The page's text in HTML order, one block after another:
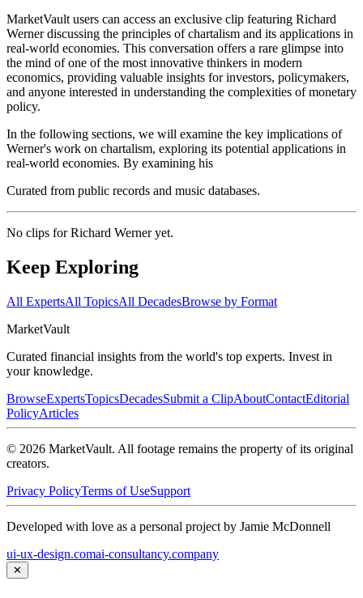
MarketVault users can access an exclusive clip featuring Richard
Werner discussing the principles of chartalism and its applications in
real-world economies. This conversation offers a rare glimpse into
the mind of one of the most innovative thinkers in modern
economics, providing valuable insights for investors, policymakers,
and anyone interested in understanding the complexities of monetary
policy.
In the following sections, we will examine the key implications of
Werner's work on chartalism, exploring its potential applications in
real-world economies. By examining his
Curated from public records and music databases.
No clips forRichard Werneryet.
Keep Exploring
All ExpertsAll TopicsAll DecadesBrowse by Format
MarketVault
Curated financial insights from the world's top experts. Invest in
your knowledge.
BrowseExpertsTopicsDecadesSubmit a ClipAboutContactEditorial
PolicyArticles
© 2026 MarketVault. All footage remains the property of its original
creators.
Privacy PolicyTerms of UseSupport
Developed with love as a personal project by Jamie McDonnell
ui-ux-design.comai-consultancy.company
✕